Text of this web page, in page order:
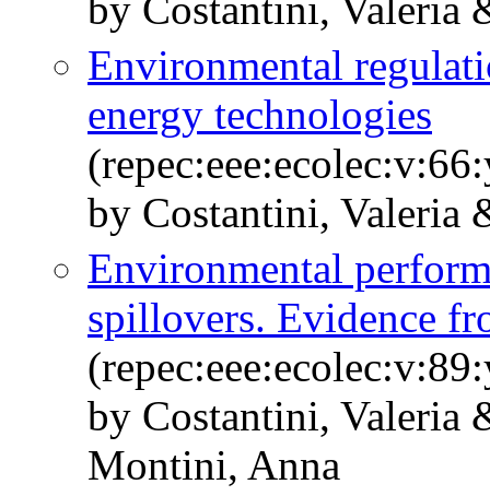
by Costantini, Valeria
Environmental
energy technologies
by Costantini, Valeria
Environmental
spillovers. Evidence
by Costantini, Valeria
Montini, Anna